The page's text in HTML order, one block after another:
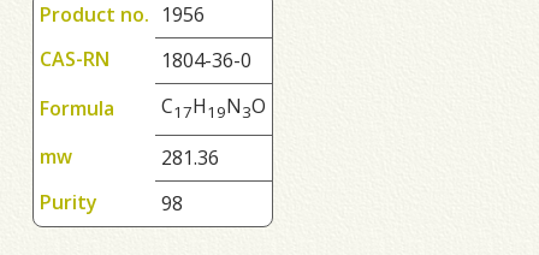
Product no. 1956
CAS-RN
1804-36-0
Formula
C17H19N3O
mw
281.36
Purity
98